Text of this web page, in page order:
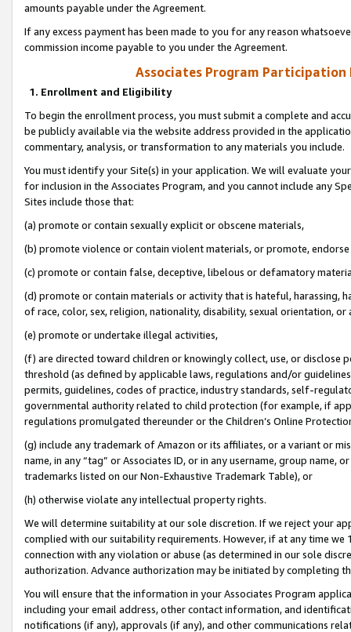
amounts payable under the Agreement.
If any excess payment has been made to you for any reason
commission income payable to you under the Agreement.
Associates Program Participation
1. Enrollment and Eligibility
To begin the enrollment process, you must submit a complete and
be publicly available via the website address provided in the
commentary, analysis, or transformation to any materials you include.
You must identify your Site(s) in your application. We will evaluate
for inclusion in the Associates Program, and you cannot include any
Sites include those that:
(a) promote or contain sexually explicit or obscene materials,
(b) promote violence or contain violent materials, or promote,
(c) promote or contain false, deceptive, libelous or defamatory
(d) promote or contain materials or activity that is hateful, harassing,
of race, color, sex, religion, nationality, disability, sexual orientation, or
(e) promote or undertake illegal activities,
(f) are directed toward children or knowingly collect, use, or
threshold (as defined by applicable laws, regulations and/or
permits, guidelines, codes of practice, industry standards, self-
governmental authority related to child protection (for example, if
regulations promulgated thereunder or the Children’s Online
(g) include any trademark of Amazon or its affiliates, or a variant or
name, in any “tag” or Associates ID, or in any username, group
trademarks listed on our Non-Exhaustive Trademark Table), or
(h) otherwise violate any intellectual property rights.
We will determine suitability at our sole discretion. If we reject your
complied with our suitability requirements. However, if at any time
connection with any violation or abuse (as determined in our sole
authorization. Advance authorization may be initiated by completing
You will ensure that the information in your Associates Program
including your email address, other contact information, and
notifications (if any), approvals (if any), and other communications